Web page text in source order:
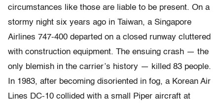
circumstances like those are liable to be present. On a
stormy night six years ago in Taiwan, a Singapore
Airlines 747-400 departed on a closed runway cluttered
with construction equipment. The ensuing crash — the
only blemish in the carrier’s history — killed 83 people.
In 1983, after becoming disoriented in fog, a Korean Air
Lines DC-10 collided with a small Piper aircraft at